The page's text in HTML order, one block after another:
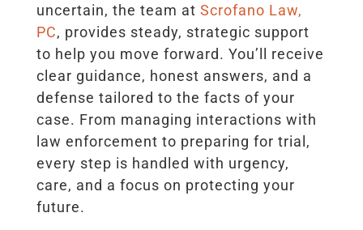
uncertain, the team at Scrofano Law,
PC, provides steady, strategic support
to help you move forward. You’ll receive
clear guidance, honest answers, and a
defense tailored to the facts of your
case. From managing interactions with
law enforcement to preparing for trial,
every step is handled with urgency,
care, and a focus on protecting your
future.